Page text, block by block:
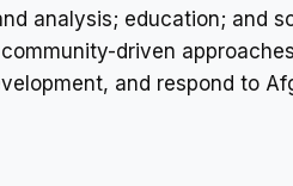
analysis; education; and
driven
and respond to